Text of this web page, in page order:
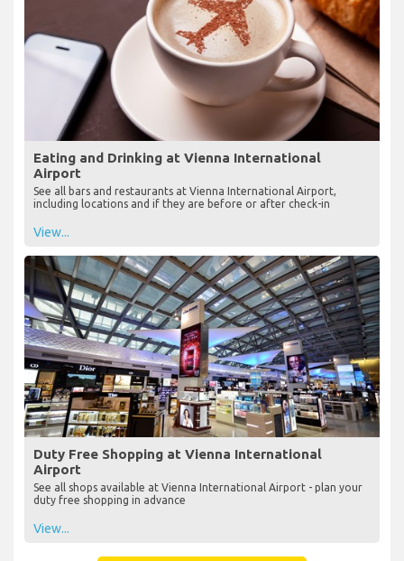
Eating and Drinking at Vienna International
Airport
See all bars and restaurants at Vienna International Airport,
including locations and if they are before or after check-in
View...
Duty Free Shopping at Vienna International
Airport
See all shops available at Vienna International Airport - plan your
duty free shopping in advance
View...